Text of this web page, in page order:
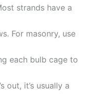
strands have a
For masonry, use
each bulb cage to
out, it’s usually a